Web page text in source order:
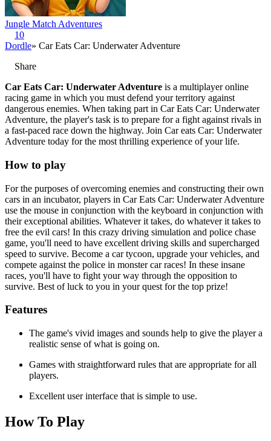
Jungle Match Adventures
10
Dordle» Car Eats Car: Underwater Adventure
Share
Car Eats Car: Underwater Adventure is a multiplayer online
racing game in which you must defend your territory against
dangerous enemies. When taking part in Car Eats Car: Underwater
Adventure, the player's task is to prepare for a fight against rivals in
a fast-paced race down the highway. Join Car eats Car: Underwater
Adventure today for the most thrilling experience of your life.
How to play
For the purposes of overcoming enemies and constructing their own
cars in an incubator, players in Car Eats Car: Underwater Adventure
use the mouse in conjunction with the keyboard in conjunction with
their exceptional abilities. Whatever it takes, do whatever it takes to
free the evil cars! In this crazy driving simulation and police chase
game, you'll need to have excellent driving skills and supercharged
speed to survive. Become a car tycoon, upgrade your vehicles, and
compete against the police in monster car races! In these insane
races, you'll have to fight your way through the opposition to
survive. Best of luck to you in your quest for the top prize!
Features
The game's vivid images and sounds help to give the player a
realistic sense of what is going on.
Games with straightforward rules that are appropriate for all
players.
Excellent user interface that is simple to use.
How To Play